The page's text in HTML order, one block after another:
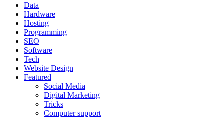
Data
Hardware
Hosting
Programming
SEO
Software
Tech
Website Design
Featured
Social Media
Digital Marketing
Tricks
Computer support